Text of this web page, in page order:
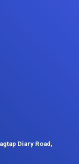
Diary Road,